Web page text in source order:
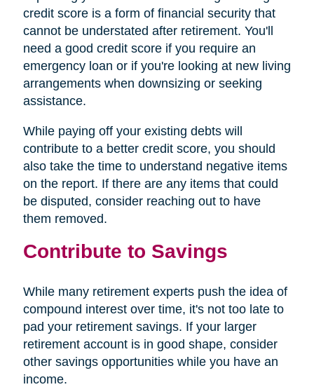
credit score is a form of financial security that
cannot be understated after retirement. You'll
need a good credit score if you require an
emergency loan or if you're looking at new living
arrangements when downsizing or seeking
assistance.
While paying off your existing debts will
contribute to a better credit score, you should
also take the time to understand negative items
on the report. If there are any items that could
be disputed, consider reaching out to have
them removed.
Contribute to Savings
While many retirement experts push the idea of
compound interest over time, it's not too late to
pad your retirement savings. If your larger
retirement account is in good shape, consider
other savings opportunities while you have an
income.